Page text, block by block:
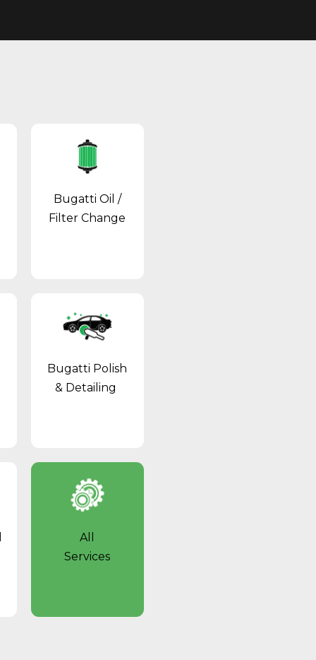
Bugatti Oil /
Filter Change
Bugatti Polish
& Detailing
All
Services